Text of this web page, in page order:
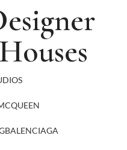
BALENCIAGA